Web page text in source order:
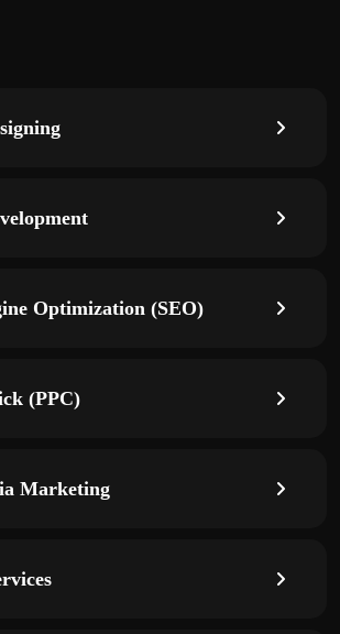
Optimization (SEO)
(PPC)
Marketing